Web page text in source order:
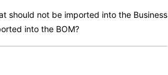
should not be imported into the Business
into the BOM?